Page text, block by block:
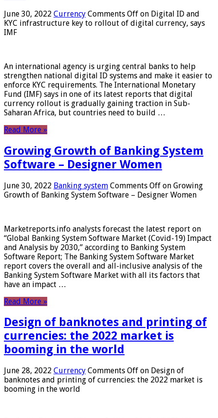
June 30, 2022 Currency Comments Off on Digital ID and
KYC infrastructure key to rollout of digital currency, says
IMF
An international agency is urging central banks to help
strengthen national digital ID systems and make it easier to
enforce KYC requirements. The International Monetary
Fund (IMF) says in one of its latest reports that digital
currency rollout is gradually gaining traction in Sub-
Saharan Africa, but countries need to build …
Read More »
Growing Growth of Banking System
Software – Designer Women
June 30, 2022 Banking system Comments Off on Growing
Growth of Banking System Software – Designer Women
Marketreports.info analysts forecast the latest report on
“Global Banking System Software Market (Covid-19) Impact
and Analysis by 2030,” according to Banking System
Software Report; The Banking System Software Market
report covers the overall and all-inclusive analysis of the
Banking System Software Market with all its factors that
have an impact …
Read More »
Design of banknotes and printing of
currencies: the 2022 market is
booming in the world
June 28, 2022 Currency Comments Off on Design of
banknotes and printing of currencies: the 2022 market is
booming in the world